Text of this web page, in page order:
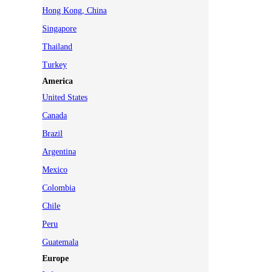
Hong Kong, China
Singapore
Thailand
Turkey
America
United States
Canada
Brazil
Argentina
Mexico
Colombia
Chile
Peru
Guatemala
Europe